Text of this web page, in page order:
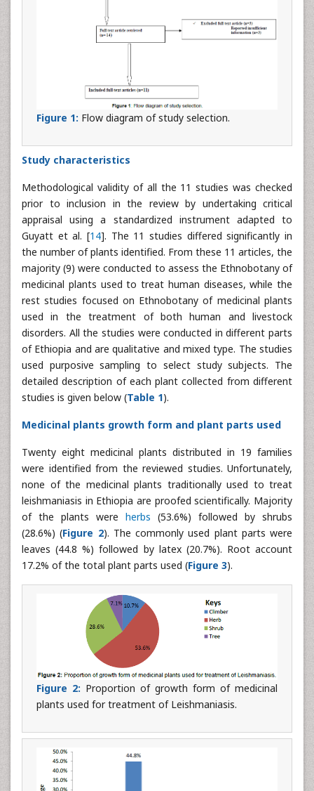
Figure 1: Flow diagram of study selection.
Study characteristics
Methodological validity of all the 11 studies was checked
prior to inclusion in the review by undertaking critical
appraisal using a standardized instrument adapted to
Guyatt et al. [14]. The 11 studies differed significantly in
the number of plants identified. From these 11 articles, the
majority (9) were conducted to assess the Ethnobotany of
medicinal plants used to treat human diseases, while the
rest studies focused on Ethnobotany of medicinal plants
used in the treatment of both human and livestock
disorders. All the studies were conducted in different parts
of Ethiopia and are qualitative and mixed type. The studies
used purposive sampling to select study subjects. The
detailed description of each plant collected from different
studies is given below (Table 1).
Medicinal plants growth form and plant parts used
Twenty eight medicinal plants distributed in 19 families
were identified from the reviewed studies. Unfortunately,
none of the medicinal plants traditionally used to treat
leishmaniasis in Ethiopia are proofed scientifically. Majority
of the plants were herbs (53.6%) followed by shrubs
(28.6%) (Figure 2). The commonly used plant parts were
leaves (44.8 %) followed by latex (20.7%). Root account
17.2% of the total plant parts used (Figure 3).
Figure 2: Proportion of growth form of medicinal
plants used for treatment of Leishmaniasis.